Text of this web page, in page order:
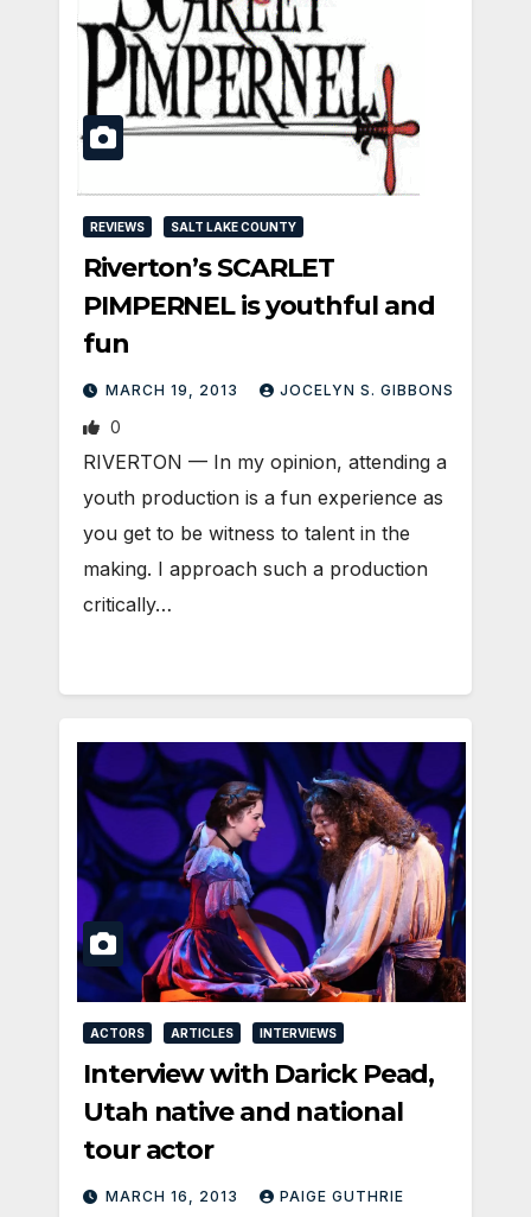
REVIEWS SALT LAKE COUNTY
Riverton’s SCARLET
PIMPERNEL is youthful and
fun
MARCH 19, 2013 JOCELYN S. GIBBONS
0
RIVERTON — In my opinion, attending a
youth production is a fun experience as
you get to be witness to talent in the
making. I approach such a production
critically…
ACTORS ARTICLES INTERVIEWS
Interview with Darick Pead,
Utah native and national
tour actor
MARCH 16, 2013 PAIGE GUTHRIE